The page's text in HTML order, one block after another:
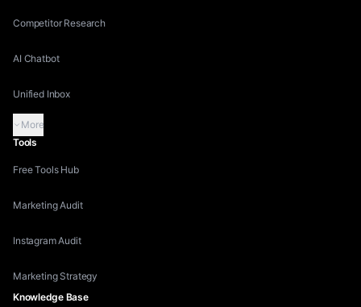
Competitor Research
AI Chatbot
Unified Inbox
More
Tools
Free Tools Hub
Marketing Audit
Instagram Audit
Marketing Strategy
Knowledge Base